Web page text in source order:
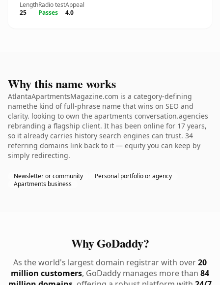
Length
25
Radio test
Passes
Appeal
4.0
Why this name works
AtlantaApartmentsMagazine.com is a category-defining
namethe kind of full-phrase name that wins on SEO and
clarity. looking to own the apartments conversation.agencies
rebranding a flagship client. It has been online for 17 years,
so it already carries history search engines can trust. 34
referring domains link back to it — equity you can keep by
simply redirecting.
Newsletter or community
Personal portfolio or agency
Apartments business
Why GoDaddy?
As the world's largest domain registrar with over20
million customers, GoDaddy manages more than 84